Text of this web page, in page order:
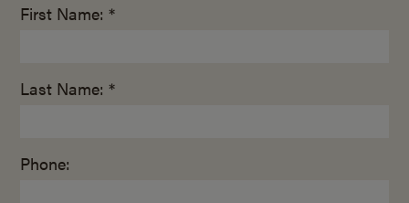
First Name: *
Last Name: *
Phone: